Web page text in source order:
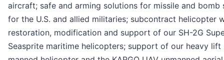
aircraft; safe and arming solutions for missile and bomb
for the U.S. and allied militaries; subcontract helicopter
restoration, modification and support of our SH-2G
Seasprite maritime helicopters; support of our heavy lift